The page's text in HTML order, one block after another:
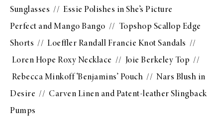
Sunglasses // Essie Polishes in She’s Picture
Perfect and Mango Bango // Topshop Scallop Edge
Shorts // Loeffler Randall Francie Knot Sandals //
Loren Hope Roxy Necklace // Joie Berkeley Top //
Rebecca Minkoff ‘Benjamins’ Pouch // Nars Blush in
Desire // Carven Linen and Patent-leather Slingback
Pumps